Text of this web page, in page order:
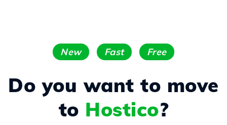
New Fast Free
Do you want to move
to Hostico?